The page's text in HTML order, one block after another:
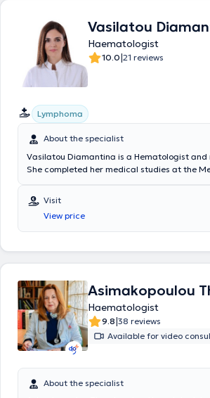
Vasilatou
Haematologist
10.0|21 reviews
Lymphoma
About the specialist
Vasilatou Diamantina is a Hematologist
She completed her medical studies at the
specialized in Hematology at the "Attikon"
experience, having served as an Assistant
Hospital of Kifisia "Agioi Anargyroi" and
Hygeia. Finally, she specializes in
Visit
View price
Asimakopoulou
Haematologist
9.8|38 reviews
Available for video
About the specialist